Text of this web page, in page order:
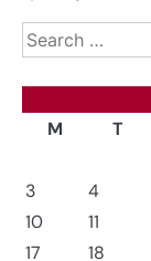
Search
for:
M
T
3
4
10
11
17
18